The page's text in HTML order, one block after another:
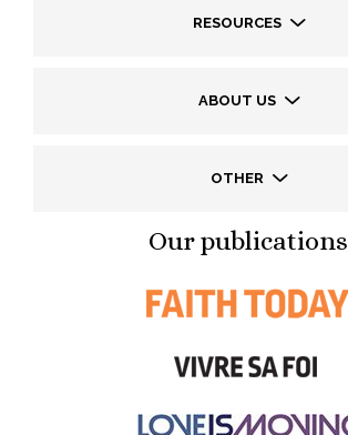
RESOURCES
ABOUT US
OTHER
Our publications